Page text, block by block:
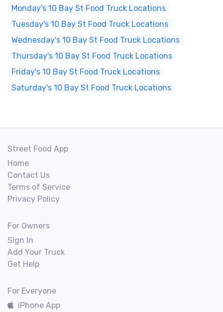
Monday's 10 Bay St Food Truck Locations
Tuesday's 10 Bay St Food Truck Locations
Wednesday's 10 Bay St Food Truck Locations
Thursday's 10 Bay St Food Truck Locations
Friday's 10 Bay St Food Truck Locations
Saturday's 10 Bay St Food Truck Locations
Street Food App
Home
Contact Us
Terms of Service
Privacy Policy
For Owners
Sign In
Add Your Truck
Get Help
For Everyone
iPhone App